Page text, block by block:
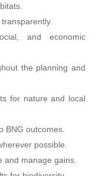
and economic
the planning and
for nature and local
BNG outcomes.
possible.
and manage gains.